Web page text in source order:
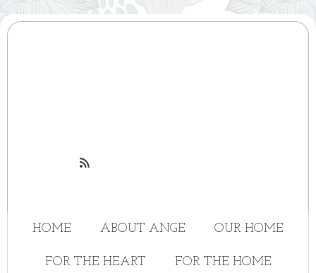

HOME ABOUT ANGE OUR HOME
FOR THE HEART FOR THE HOME